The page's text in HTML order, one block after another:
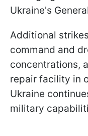
Ukraine's
Additional
command and
concentrations,
repair facility in
Ukraine
military